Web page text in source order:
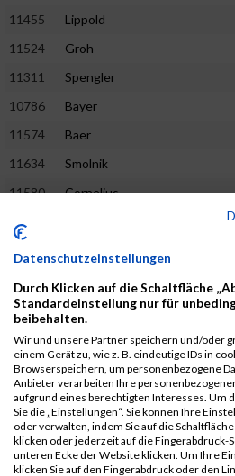
11455
Lippold
11524
Groh
11311
Spengler
10786
Bayer
11574
Baer
11634
Smolnik
11580
Cornelius
10757
10889
Escher
11153
Müller
11464
Schwab
11340
Thull
11082
Laux
11633
Slansky
Datenschutzeinstellungen
Durch Klicken auf die Schaltfläche
Standardeinstellung nur für
beibehalten.
Wir und unsere Partner speichern und/oder
einem Gerät zu, wie z. B. eindeutige IDs in
Browserspeichern, um personenbezogene
Anbieter verarbeiten Ihre
aufgrund eines berechtigten Interesses. Um
Sie die „Einstellungen“. Sie können Ihre
oder verwalten, indem Sie auf die
klicken oder jederzeit auf die Fingerabdruck-
unteren Ecke der Website klicken. Um Ihre
klicken Sie auf den Fingerabdruck oder den